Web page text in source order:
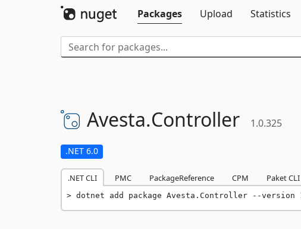
Packages
Upload Statistics
Avesta.Controller 1.0.325
.NET 6.0
.NET CLI PMC PackageReference CPM Paket CLI
dotnet add package Avesta.Controller --version